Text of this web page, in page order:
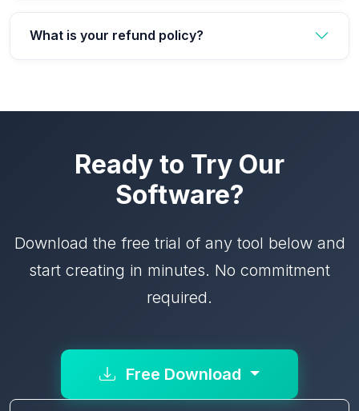
What is your refund policy?
Ready to Try Our
Software?
Download the free trial of any tool below and
start creating in minutes. No commitment
required.
Free Download